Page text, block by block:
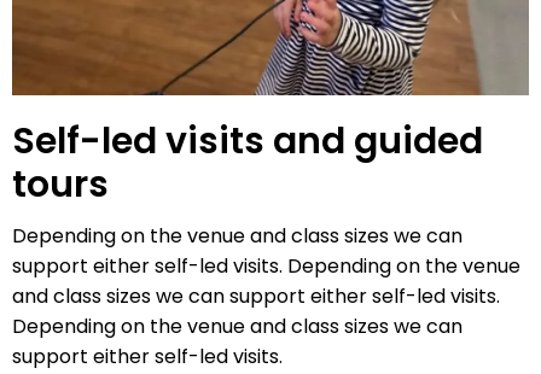
Self-led visits and guided
tours
Depending on the venue and class sizes we can
support either self-led visits. Depending on the venue
and class sizes we can support either self-led visits.
Depending on the venue and class sizes we can
support either self-led visits.